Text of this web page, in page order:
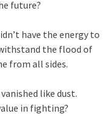
future?
have the energy to
the flood of
from all sides.
like dust.
in fighting?